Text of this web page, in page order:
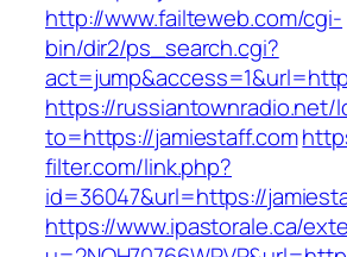
http://www.failteweb.com/cgi-
bin/dir2/ps_search.cgi?
https://russiantownradio.net/
to=https://jamiestaff.com
filter.com/link.php?
id=36047&url=https://
https://www.ipastorale.ca/